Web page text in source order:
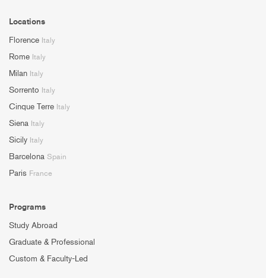
Locations
Florence Italy
Rome Italy
Milan Italy
Sorrento Italy
Cinque Terre Italy
Siena Italy
Sicily Italy
Barcelona Spain
Paris France
Programs
Study Abroad
Graduate & Professional
Custom & Faculty-Led